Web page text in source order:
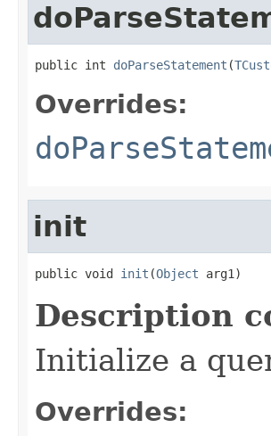
public int doParseStatement (
Overrides:
init
public void init (Object arg1)
Description
Initialize a
Overrides: